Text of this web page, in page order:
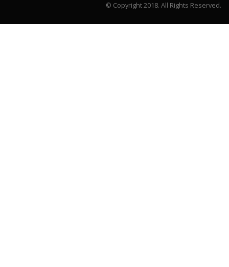
© Copyright 2018. All Rights Reserved.